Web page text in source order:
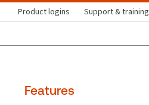
Product logins Support & training
Features